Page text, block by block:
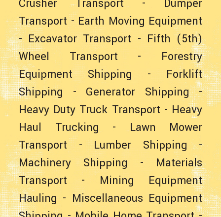
Crusher Transport - Dumper
Transport- Earth Moving Equipment
-Excavator Transport - Fifth (5th)
Wheel Transport - Forestry
Equipment Shipping - Forklift
Shipping - Generator Shipping-
Heavy Duty Truck Transport - Heavy
Haul Trucking - Lawn Mower
Transport-Lumber Shipping -
Machinery Shipping - Materials
Transport - Mining Equipment
Hauling - Miscellaneous Equipment